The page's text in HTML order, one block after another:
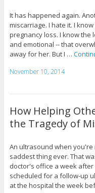
It has happened again.
miscarriage. I hate it. I
pregnancy loss. I know the
and emotional -- that
away for her. But I …
November 10, 2014
How Helping
the Tragedy of
An ultrasound when
saddest thing ever. That
doctor's office a week
scheduled for a follow-up
at the hospital the week